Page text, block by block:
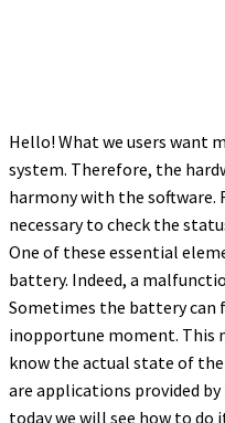
Hello! What we users want
system. Therefore, the
harmony with the software.
necessary to check the
One of these essential
battery. Indeed, a
Sometimes the battery
inopportune moment. This
know the actual state of
are applications provided
today we will see how to